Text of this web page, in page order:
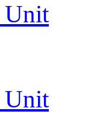
Unit
Unit